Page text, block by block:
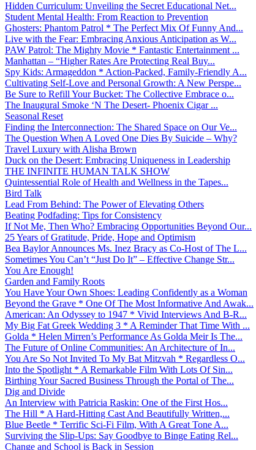
Hidden Curriculum: Unveiling the Secret Educational Net...
Student Mental Health: From Reaction to Prevention
Ghosters: Phantom Patrol * The Perfect Mix Of Funny And...
Live with the Fear: Embracing Anxious Anticipation as W...
PAW Patrol: The Mighty Movie * Fantastic Entertainment ...
Manhattan – “Higher Rates Are Protecting Real Buy...
Spy Kids: Armageddon * Action-Packed, Family-Friendly A...
Cultivating Self-Love and Personal Growth: A New Perspe...
Be Sure to Refill Your Bucket: The Collective Embrace o...
The Inaugural Smoke ‘N The Desert- Phoenix Cigar ...
Seasonal Reset
Finding the Interconnection: The Shared Space on Our Ve...
The Question When A Loved One Dies By Suicide – Why?
Travel Luxury with Alisha Brown
Duck on the Desert: Embracing Uniqueness in Leadership
THE INFINITE HUMAN TALK SHOW
Quintessential Role of Health and Wellness in the Tapes...
Bird Talk
Lead From Behind: The Power of Elevating Others
Beating Podfading: Tips for Consistency
If Not Me, Then Who? Embracing Opportunities Beyond Our...
25 Years of Gratitude, Pride, Hope and Optimism
Bea Baylor Announces Ms. Inez Bracy as Co-Host of The L...
Sometimes You Can’t “Just Do It” – Effective Change Str...
You Are Enough!
Garden and Family Roots
You Have Your Own Shoes: Leading Confidently as a Woman
Beyond the Grave * One Of The Most Informative And Awak...
American: An Odyssey to 1947 * Vivid Interviews And B-R...
My Big Fat Greek Wedding 3 * A Reminder That Time With ...
Golda * Helen Mirren’s Performance As Golda Meir Is The...
The Future of Online Communities: An Architecture of In...
You Are So Not Invited To My Bat Mitzvah * Regardless O...
Into the Spotlight * A Remarkable Film With Lots Of Sin...
Birthing Your Sacred Business Through the Portal of The...
Dig and Divide
An Interview with Patricia Raskin: One of the First Hos...
The Hill * A Hard-Hitting Cast And Beautifully Written,...
Blue Beetle * Terrific Sci-Fi Film, With A Great Tone A...
Surviving the Slip-Ups: Say Goodbye to Binge Eating Rel...
Change and School is Back in Session